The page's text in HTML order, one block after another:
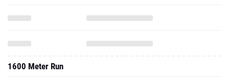
1600 Meter Run